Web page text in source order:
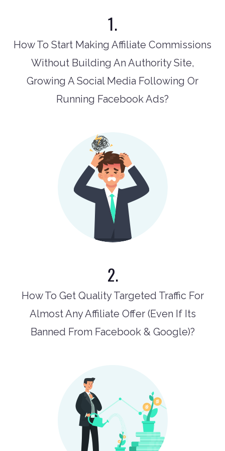
1.
How To Start Making Affiliate Commissions
Without Building An Authority Site,
Growing A Social Media Following Or
Running Facebook Ads?
2.
How To Get Quality Targeted Traffic For
Almost Any Affiliate Offer (Even If Its
Banned From Facebook & Google)?